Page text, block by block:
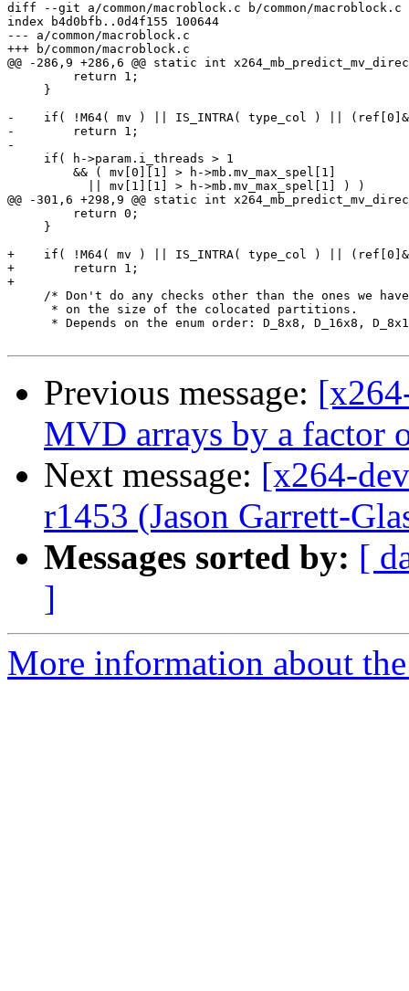
diff --git a/common/macroblock.c b/common/macroblock.c
index b4d0bfb..0d4f155 100644
--- a/common/macroblock.c
+++ b/common/macroblock.c
@@ -286,9 +286,6 @@ static int
         return 1;
     }
-    if( !M64( mv ) || IS_INTRA( type_col ) ||
-        return 1;
-
     if( h->param.i_threads > 1
         && ( mv[0][1] > h->mb.mv_max_spel[1]
           || mv[1][1] > h->mb.mv_max_spel[1] ) )
@@ -301,6 +298,9 @@ static int
         return 0;
     }
+    if( !M64( mv ) || IS_INTRA( type_col ) ||
+        return 1;
+
/* Don't do any checks other than the ones we
      * on the size of the colocated partitions.
* Depends on the enum order: D_8x8, D_16x8,
Previous message:
MVD arrays by a factor
Next message: [x264-
r1453 (Jason Garrett-
Messages sorted by: [
]
More information about